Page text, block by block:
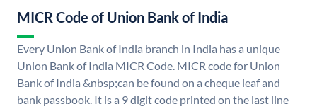
MICR Code of Union Bank of India
Every Union Bank of India branch in India has a unique
Union Bank of India MICR Code. MICR code for Union
Bank of India &nbsp;can be found on a cheque leaf and
bank passbook. It is a 9 digit code printed on the last line